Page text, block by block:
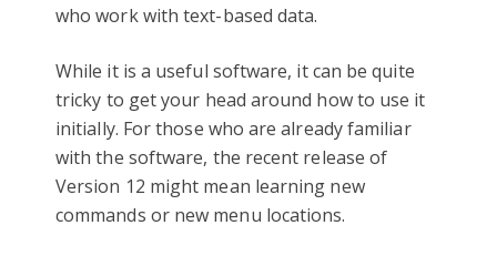
who work with text-based data.
While it is a useful software, it can be quite
tricky to get your head around how to use it
initially. For those who are already familiar
with the software, the recent release of
Version 12 might mean learning new
commands or new menu locations.